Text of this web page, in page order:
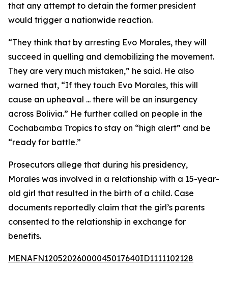
that any attempt to detain the former president
would trigger a nationwide reaction.
“They think that by arresting Evo Morales, they will
succeed in quelling and demobilizing the movement.
They are very much mistaken,” he said. He also
warned that, “If they touch Evo Morales, this will
cause an upheaval ... there will be an insurgency
across Bolivia.” He further called on people in the
Cochabamba Tropics to stay on “high alert” and be
“ready for battle.”
Prosecutors allege that during his presidency,
Morales was involved in a relationship with a 15-year-
old girl that resulted in the birth of a child. Case
documents reportedly claim that the girl’s parents
consented to the relationship in exchange for
benefits.
MENAFN12052026000045017640ID1111102128